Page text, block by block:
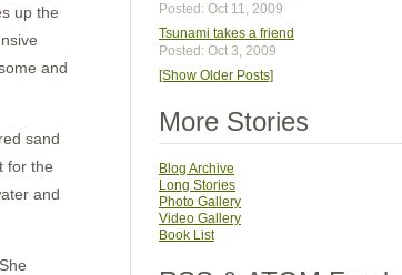
up the
and
sand
for the
and
Posted: Oct 11, 2009
Tsunami takes a friend
Posted: Oct 3, 2009
[Show Older Posts]
More Stories
Blog Archive
Long Stories
Photo Gallery
Video Gallery
Book List